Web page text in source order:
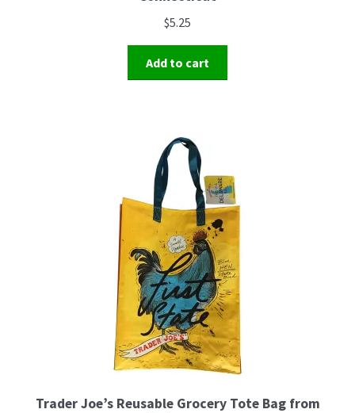
$5.25
Add to cart
Trader Joe’s Reusable Grocery Tote Bag from